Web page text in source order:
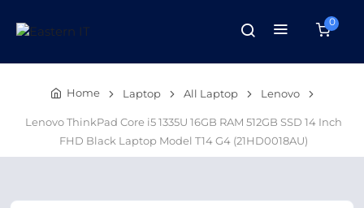
0
Home Laptop All Laptop Lenovo
Lenovo ThinkPad Core i5 1335U 16GB RAM 512GB SSD 14 Inch
FHD Black Laptop Model T14 G4 (21HD0018AU)